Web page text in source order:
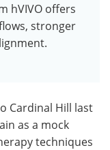
hVIVO offers
stronger
Cardinal Hill last
as a mock
techniques